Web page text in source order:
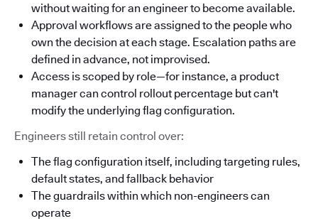
without waiting for an engineer to become available.
Approval workflows are assigned to the people who
own the decision at each stage. Escalation paths are
defined in advance, not improvised.
Access is scoped by role—for instance, a product
manager can control rollout percentage but can't
modify the underlying flag configuration.
Engineers still retain control over:
The flag configuration itself, including targeting rules,
default states, and fallback behavior
The guardrails within which non-engineers can
operate